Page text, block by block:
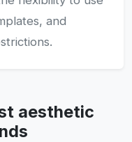
and
aesthetic